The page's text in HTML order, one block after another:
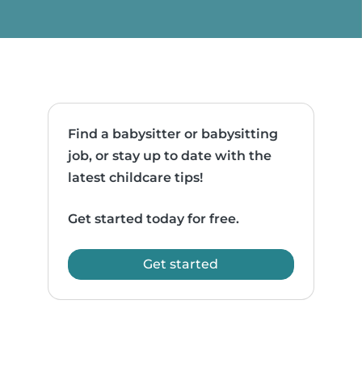
Find a babysitter or babysitting
job, or stay up to date with the
latest childcare tips!
Get started today for free.
Get started